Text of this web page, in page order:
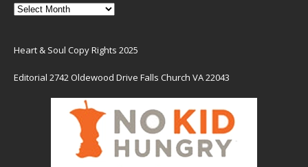
Heart & Soul Copy Rights 2025
Editorial 2742 Oldewood Drive Falls Church VA 22043